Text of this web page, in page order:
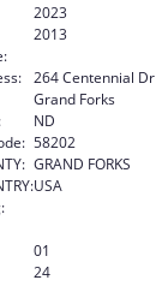
2023
2013
264 Centennial Dr
Grand Forks
ND
58202
GRAND FORKS
USA
01
24